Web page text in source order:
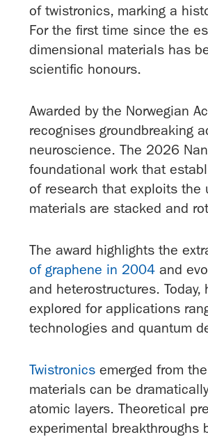
of twistronics, marking a
For the first time since the
dimensional materials has
scientific honours.
Awarded by the Norwegian
recognises groundbreaking
neuroscience. The 2026
foundational work that
of research that exploits the
materials are stacked and
The award highlights the
of graphene in 2004and
and heterostructures.
explored for applications
technologies and quantum
Twistronics emerged from
materials can be
atomic layers. Theoretical
experimental breakthroughs